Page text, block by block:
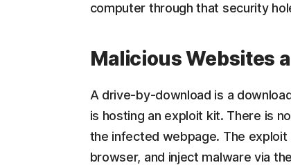
computer through that security
Malicious Websites
A drive-by-download is a
is hosting an exploit kit. There is
the infected webpage. The
browser, and inject malware via